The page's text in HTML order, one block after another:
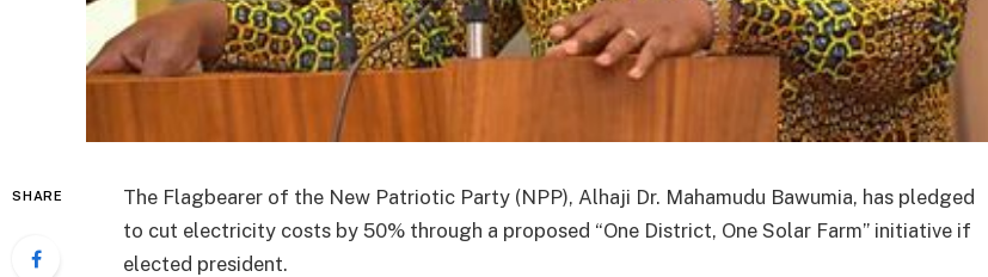
SHARE
The Flagbearer of the New Patriotic Party (NPP), Alhaji Dr. Mahamudu Bawumia, has pledged
to cut electricity costs by 50% through a proposed “One District, One Solar Farm” initiative if
elected president.